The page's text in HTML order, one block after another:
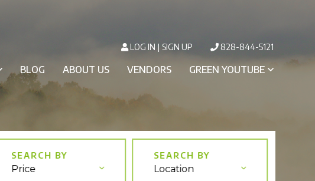
LOG IN SIGN UP 828-844-5121
BLOG ABOUT US VENDORS GREEN YOUTUBE
Price Location